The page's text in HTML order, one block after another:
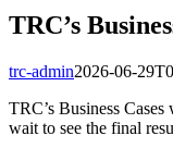
TRC’s
trc-admin2026-06-
TRC’s Business
wait to see the final